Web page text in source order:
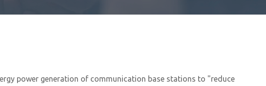
power generation of communication base stations to "reduce